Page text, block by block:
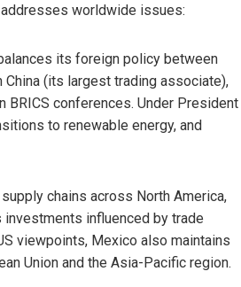
worldwide issues:
its foreign policy between
(its largest trading associate),
BRICS conferences. Under President
to renewable energy, and
chains across North America,
influenced by trade
viewpoints, Mexico also maintains
Union and the Asia-Pacific region.